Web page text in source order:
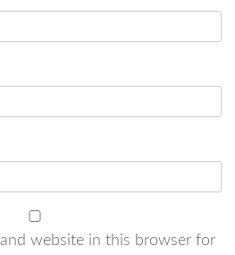
and website in this browser for